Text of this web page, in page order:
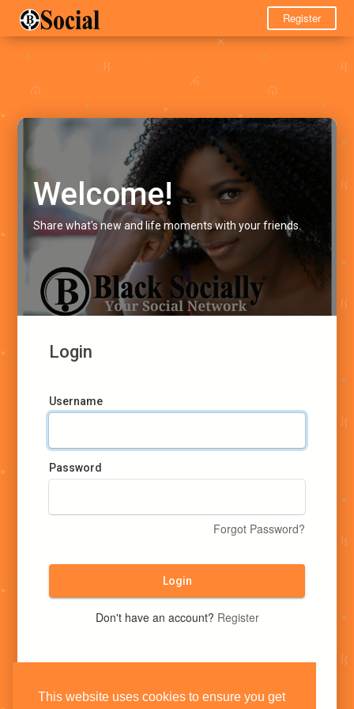
This website uses cookies to ensure you get
Register
Welcome!
Share what's new and life moments with your friends.
Login
Username
Password
Forgot Password?
Login
Don't have an account? Register